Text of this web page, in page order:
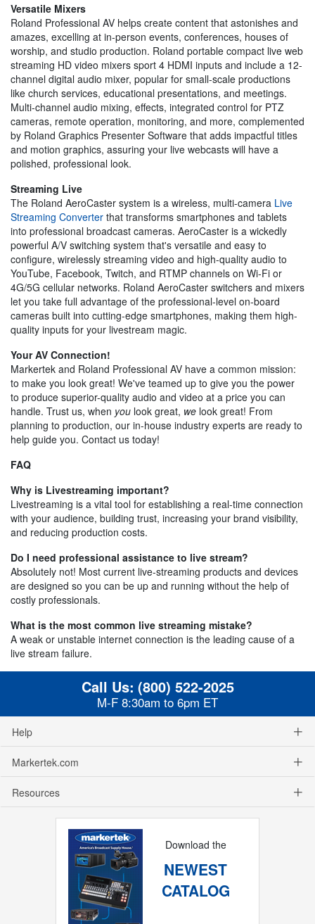
Versatile Mixers
Roland Professional AV helps create content that astonishes and
amazes, excelling at in-person events, conferences, houses of
worship, and studio production. Roland portable compact live web
streaming HD video mixers sport 4 HDMI inputs and include a 12-
channel digital audio mixer, popular for small-scale productions
like church services, educational presentations, and meetings.
Multi-channel audio mixing, effects, integrated control for PTZ
cameras, remote operation, monitoring, and more, complemented
by Roland Graphics Presenter Software that adds impactful titles
and motion graphics, assuring your live webcasts will have a
polished, professional look.
Streaming Live
The Roland AeroCaster system is a wireless, multi-camera Live
Streaming Converter that transforms smartphones and tablets
into professional broadcast cameras. AeroCaster is a wickedly
powerful A/V switching system that's versatile and easy to
configure, wirelessly streaming video and high-quality audio to
YouTube, Facebook, Twitch, and RTMP channels on Wi-Fi or
4G/5G cellular networks. Roland AeroCaster switchers and mixers
let you take full advantage of the professional-level on-board
cameras built into cutting-edge smartphones, making them high-
quality inputs for your livestream magic.
Your AV Connection!
Markertek and Roland Professional AV have a common mission:
to make you look great! We've teamed up to give you the power
to produce superior-quality audio and video at a price you can
handle. Trust us, when you look great, we look great! From
planning to production, our in-house industry experts are ready to
help guide you. Contact us today!
FAQ
Why is Livestreaming important?
Livestreaming is a vital tool for establishing a real-time connection
with your audience, building trust, increasing your brand visibility,
and reducing production costs.
Do I need professional assistance to live stream?
Absolutely not! Most current live-streaming products and devices
are designed so you can be up and running without the help of
costly professionals.
What is the most common live streaming mistake?
A weak or unstable internet connection is the leading cause of a
live stream failure.
Call Us: (800) 522-2025
M-F 8:30am to 6pm ET
Help
Markertek.com
Resources
Download the
NEWEST
CATALOG